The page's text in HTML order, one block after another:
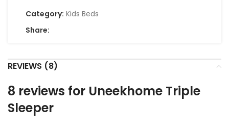
Category: Kids Beds
Share:
REVIEWS (8)
8 reviews for Uneekhome Triple
Sleeper